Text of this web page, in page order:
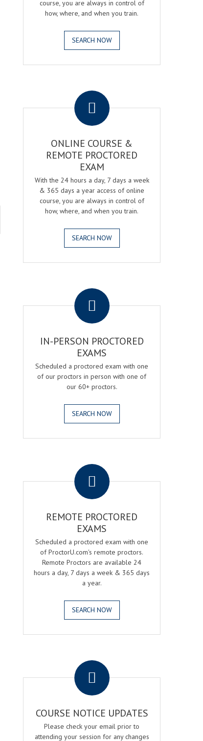
course, you are always in control of
how, where, and when you train.
SEARCH NOW
ONLINE COURSE &
REMOTE PROCTORED
EXAM
With the 24 hours a day, 7 days a week
& 365 days a year access of online
course, you are always in control of
how, where, and when you train.
SEARCH NOW
IN-PERSON PROCTORED
EXAMS
Scheduled a proctored exam with one
of our proctors in person with one of
our 60+ proctors.
SEARCH NOW
REMOTE PROCTORED
EXAMS
Scheduled a proctored exam with one
of ProctorU.com's remote proctors.
Remote Proctors are available 24
hours a day, 7 days a week & 365 days
a year.
SEARCH NOW
COURSE NOTICE UPDATES
Please check your email prior to
attending your session for any changes